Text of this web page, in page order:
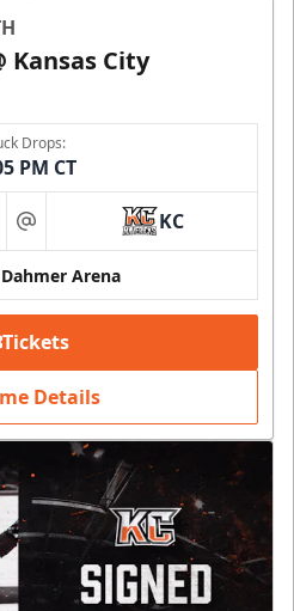
Kansas City
Drops:
PM CT
at KC
Arena
Tickets
Details